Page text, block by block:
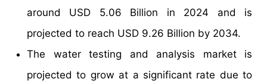
around USD 5.06 Billion in 2024 and is
projected to reach USD 9.26 Billion by 2034.
The water testing and analysis market is
projected to grow at a significant rate due to